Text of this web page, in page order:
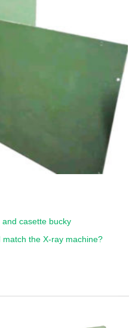
casette bucky
the X-ray machine?